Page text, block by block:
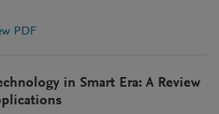
PDF
in Smart Era: A Review